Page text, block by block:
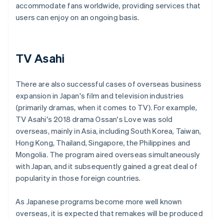
accommodate fans worldwide, providing services that
users can enjoy on an ongoing basis.
TV Asahi
There are also successful cases of overseas business
expansion in Japan's film and television industries
(primarily dramas, when it comes to TV). For example,
TV Asahi's 2018 drama Ossan's Love was sold
overseas, mainly in Asia, including South Korea, Taiwan,
Hong Kong, Thailand, Singapore, the Philippines and
Mongolia. The program aired overseas simultaneously
with Japan, and it subsequently gained a great deal of
popularity in those foreign countries.
As Japanese programs become more well known
overseas, it is expected that remakes will be produced